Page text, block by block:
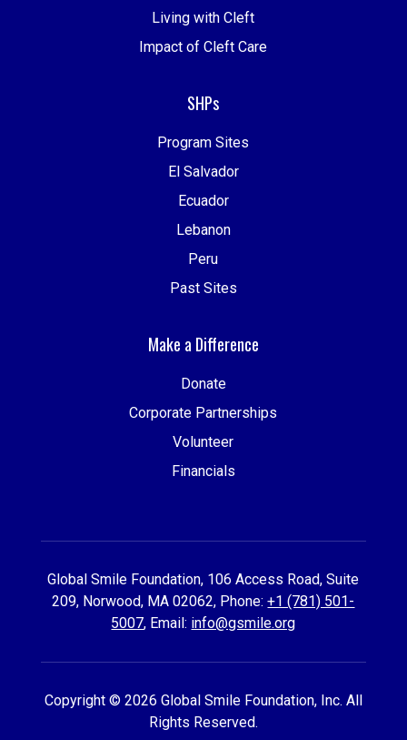
Living with Cleft
Impact of Cleft Care
SHPs
Program Sites
El Salvador
Ecuador
Lebanon
Peru
Past Sites
Make a Difference
Donate
Corporate Partnerships
Volunteer
Financials
Global Smile Foundation, 106 Access Road, Suite
209, Norwood, MA 02062, Phone:+1 (781) 501-
5007, Email: info@gsmile.org
Copyright © 2026 Global Smile Foundation, Inc. All
Rights Reserved.